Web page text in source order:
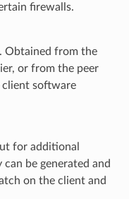
firewalls.
Obtained from the
or from the peer
software
for additional
be generated and
on the client and